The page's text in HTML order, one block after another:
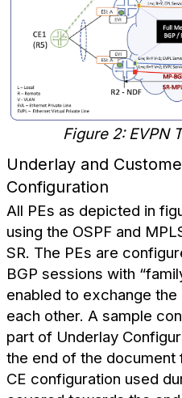
Figure 2: EVPN
Underlay and
Configuration
All PEs as depicted in
using the OSPF and
SR. The PEs are
BGP sessions with
enabled to exchange
each other. A sample
part of Underlay
the end of the
CE configuration used